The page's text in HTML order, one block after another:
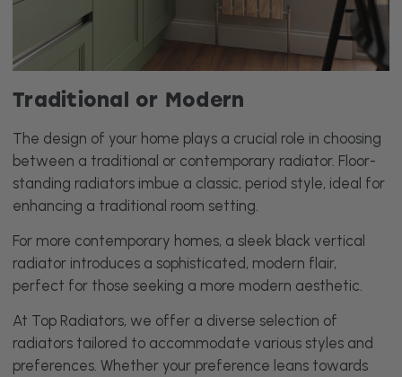
Traditional or Modern
The design of your home plays a crucial role in choosing
between a traditional or contemporary radiator. Floor-
standing radiators imbue a classic, period style, ideal for
enhancing a traditional room setting.
For more contemporary homes, a sleek black vertical
radiator introduces a sophisticated, modern flair,
perfect for those seeking a more modern aesthetic.
At Top Radiators, we offer a diverse selection of
radiators tailored to accommodate various styles and
preferences. Whether your preference leans towards